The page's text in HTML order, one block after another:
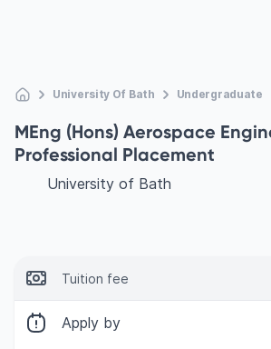
University Of Bath Undergraduate
MEng (Hons) Aerospace
Professional Placement
University of Bath
Tuition fee
Apply by